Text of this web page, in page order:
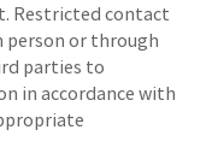
Restricted contact
or through
parties to
in accordance with